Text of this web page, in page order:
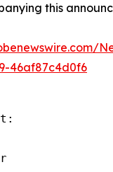
this
46af87c4d0f6